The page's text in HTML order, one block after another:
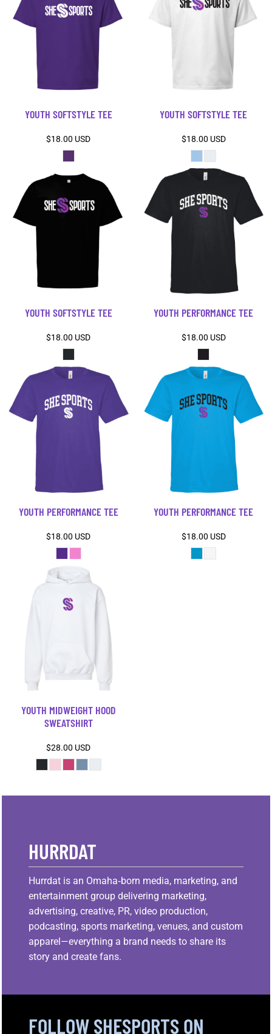
YOUTH SOFTSTYLE TEE
$18.00 USD
YOUTH SOFTSTYLE TEE
$18.00 USD
YOUTH SOFTSTYLE TEE
$18.00 USD
YOUTH PERFORMANCE TEE
$18.00 USD
YOUTH PERFORMANCE TEE
$18.00 USD
YOUTH PERFORMANCE TEE
$18.00 USD
YOUTH MIDWEIGHT HOOD
SWEATSHIRT
$28.00 USD
HURRDAT
Hurrdat is an Omaha‑born media, marketing, and
entertainment group delivering marketing,
advertising, creative, PR, video production,
podcasting, sports marketing, venues, and custom
apparel—everything a brand needs to share its
story and create fans.
FOLLOW SHESPORTS ON